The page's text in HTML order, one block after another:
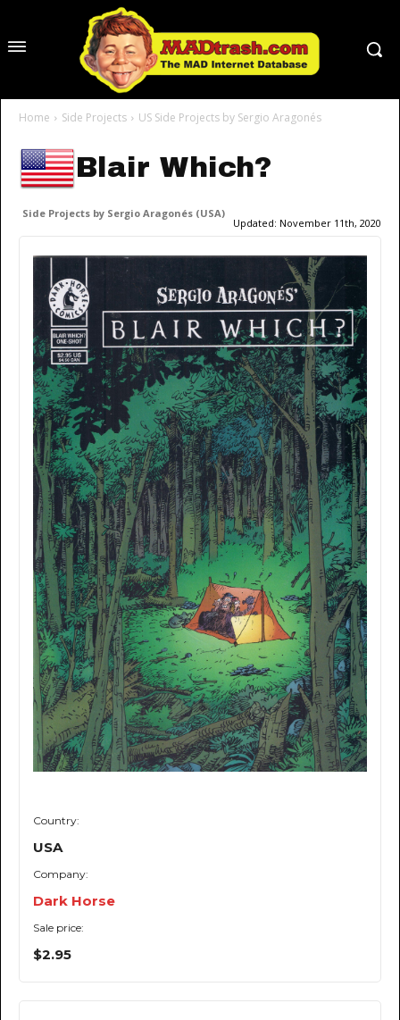
Home Side Projects US Side Projects by Sergio Aragonés
Blair Which?
Side Projects by Sergio Aragonés (USA)
Updated: November 11th, 2020
Country:
USA
Company:
Dark Horse
Sale price:
$2.95